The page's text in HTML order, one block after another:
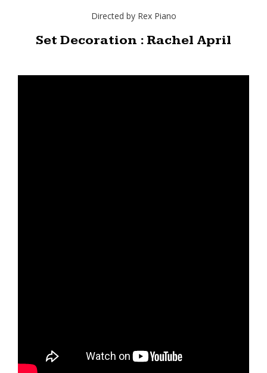
Directed by Rex Piano
Set Decoration : Rachel April